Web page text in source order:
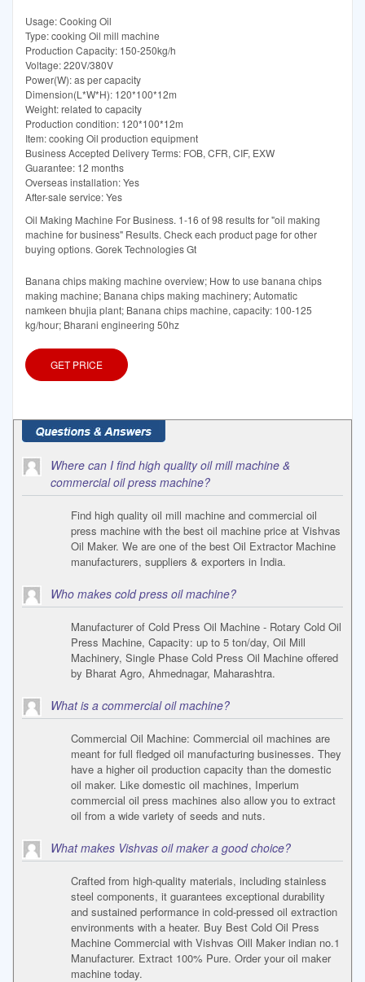
Usage: Cooking Oil
Type: cooking Oil mill machine
Production Capacity: 150-250kg/h
Voltage: 220V/380V
Power(W): as per capacity
Dimension(L*W*H): 120*100*12m
Weight: related to capacity
Production condition: 120*100*12m
Item: cooking Oil production equipment
Business Accepted Delivery Terms: FOB, CFR, CIF, EXW
Guarantee: 12 months
Overseas installation: Yes
After-sale service: Yes
Oil Making Machine For Business. 1-16 of 98 results for "oil making
machine for business" Results. Check each product page for other
buying options. Gorek Technologies Gt
Banana chips making machine overview; How to use banana chips
making machine; Banana chips making machinery; Automatic
namkeen bhujia plant; Banana chips machine, capacity: 100-125
kg/hour; Bharani engineering 50hz
GET PRICE
Where can I find high quality oil mill machine &
commercial oil press machine?
Find high quality oil mill machine and commercial oil
press machine with the best oil machine price at Vishvas
Oil Maker. We are one of the best Oil Extractor Machine
manufacturers, suppliers & exporters in India.
Who makes cold press oil machine?
Manufacturer of Cold Press Oil Machine - Rotary Cold Oil
Press Machine, Capacity: up to 5 ton/day, Oil Mill
Machinery, Single Phase Cold Press Oil Machine offered
by Bharat Agro, Ahmednagar, Maharashtra.
What is a commercial oil machine?
Commercial Oil Machine: Commercial oil machines are
meant for full fledged oil manufacturing businesses. They
have a higher oil production capacity than the domestic
oil maker. Like domestic oil machines, Imperium
commercial oil press machines also allow you to extract
oil from a wide variety of seeds and nuts.
What makes Vishvas oil maker a good choice?
Crafted from high-quality materials, including stainless
steel components, it guarantees exceptional durability
and sustained performance in cold-pressed oil extraction
environments with a heater. Buy Best Cold Oil Press
Machine Commercial with Vishvas Oill Maker indian no.1
Manufacturer. Extract 100% Pure. Order your oil maker
machine today.